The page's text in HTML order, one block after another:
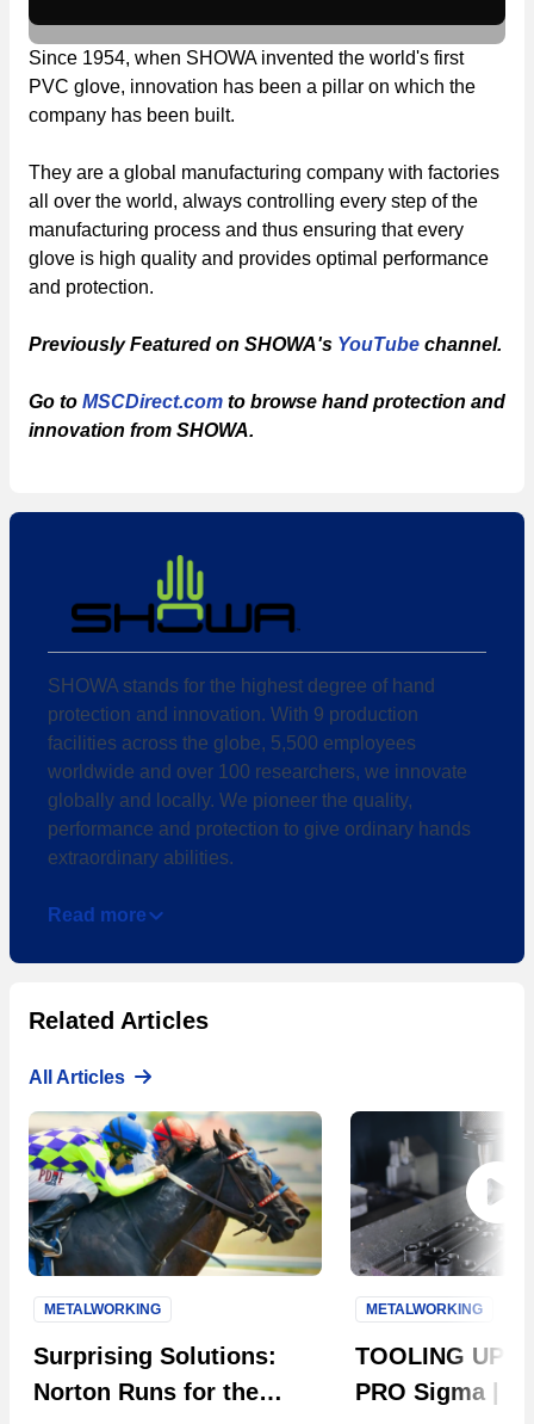
Since 1954, when SHOWA invented the world's first
PVC glove, innovation has been a pillar on which the
company has been built.
They are a global manufacturing company with factories
all over the world, always controlling every step of the
manufacturing process and thus ensuring that every
glove is high quality and provides optimal performance
and protection.
Previously Featured on SHOWA's YouTube channel.
Go to MSCDirect.com to browse hand protection and
innovation from SHOWA.
SHOWA stands for the highest degree of hand
protection and innovation. With 9 production
facilities across the globe, 5,500 employees
worldwide and over 100 researchers, we innovate
globally and locally. We pioneer the quality,
performance and protection to give ordinary hands
extraordinary abilities.
Read more
Related Articles
All Articles
Surprising Solutions:
Norton Runs for the
METALWORKING
TOOLING UP:
PRO Sigma |
METALWORKING